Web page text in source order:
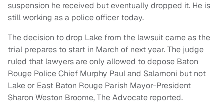
suspension he received but eventually dropped it. He is
still working as a police officer today.
The decision to drop Lake from the lawsuit came as the
trial prepares to start in March of next year. The judge
ruled that lawyers are only allowed to depose Baton
Rouge Police Chief Murphy Paul and Salamoni but not
Lake or East Baton Rouge Parish Mayor-President
Sharon Weston Broome, The Advocate reported.